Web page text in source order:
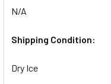
N/A
Shipping Condition:
Dry Ice